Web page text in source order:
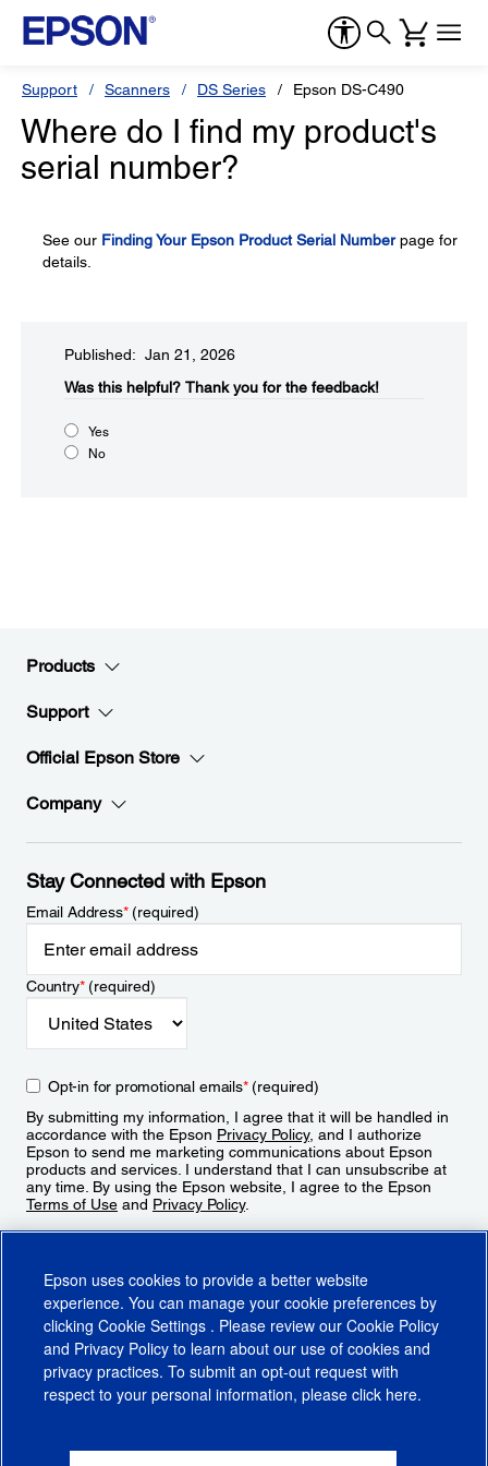
Support Scanners DS Series Epson DS-C490
Where do I find my product's
serial number?
See our Finding Your Epson Product Serial Numberpage for
details.
Published: Jan 21, 2026
Was this helpful?​ Thank you for the feedback!
Yes
No
Products
Support
Official Epson Store
Company
Stay Connected with Epson
Email Address*(required)
Country*(required)
Opt-in for promotional emails*(required)
By submitting my information, I agree that it will be handled in
accordance with the Epson Privacy Policy, and I authorize
Epson to send me marketing communications about Epson
products and services. I understand that I can unsubscribe at
any time. By using the Epson website, I agree to the Epson
Terms of Use and Privacy Policy.
CA Supply Chains ActCA Privacy RightsCookie PolicyCookie Settings
Epson uses cookies to provide a better website
experience. You can manage your cookie preferences by
clicking Cookie Settings . Please review our Cookie Policy
and Privacy Policy to learn about our use of cookies and
privacy practices. To submit an opt-out request with
respect to your personal information, please click here.